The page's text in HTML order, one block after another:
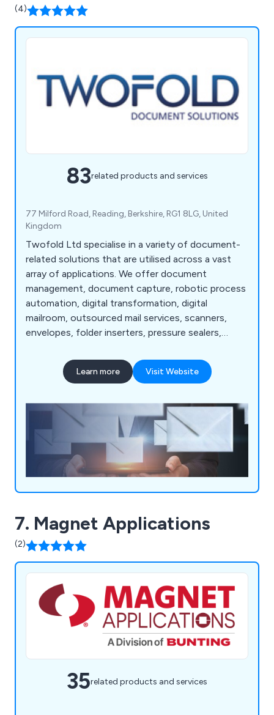
(4)
83related products and services
77 Milford Road, Reading, Berkshire, RG1 8LG, United
Kingdom
Twofold Ltd specialise in a variety of document-
related solutions that are utilised across a vast
array of applications. We offer document
management, document capture, robotic process
automation, digital transformation, digital
mailroom, outsourced mail services, scanners,
envelopes, folder inserters, pressure sealers,
folders, franking machines, letter openers and
company are more than happy to help.
Learn more Visit Website
7. Magnet Applications
(2)
35related products and services